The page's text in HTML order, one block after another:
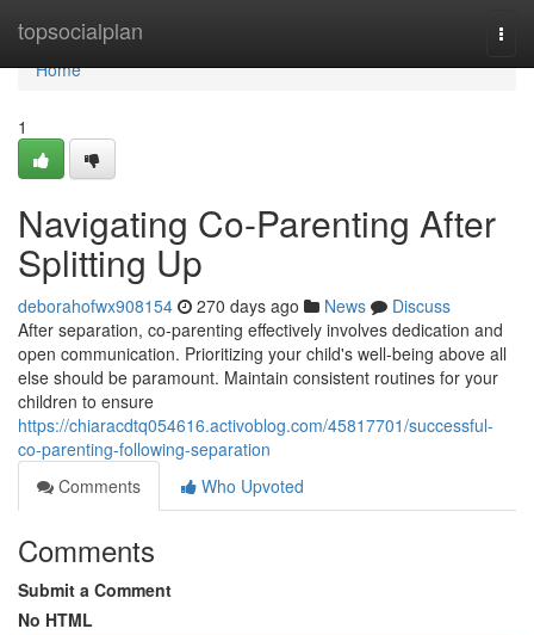
topsocialplan
Home
Home
1
Navigating Co-Parenting After
Splitting Up
deborahofwx908154 270 days ago News
Discuss
After separation, co-parenting effectively involves dedication and
open communication. Prioritizing your child's well-being above all
else should be paramount. Maintain consistent routines for your
children to ensure
https://chiaracdtq054616.activoblog.com/45817701/successful-
co-parenting-following-separation
Comments
Who Upvoted
Comments
Submit a Comment
No HTML